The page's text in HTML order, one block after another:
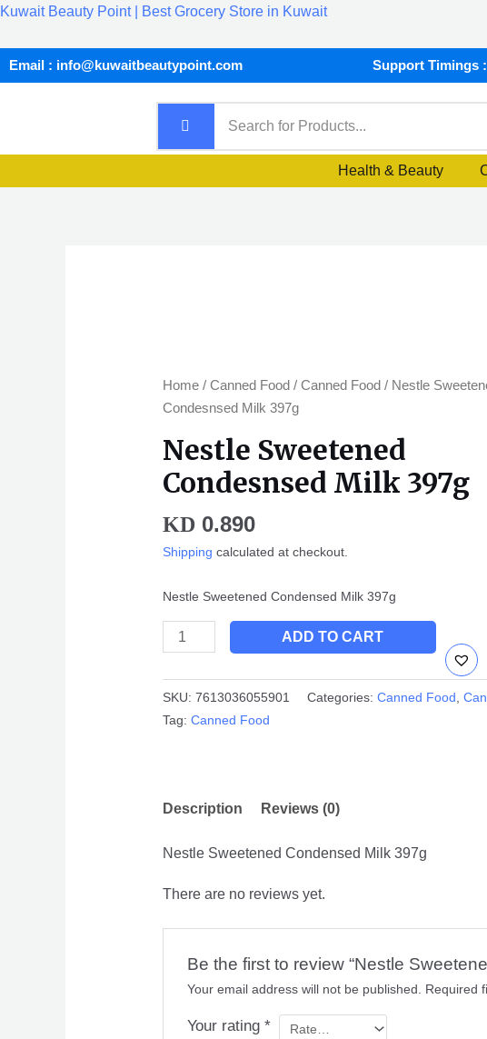
Skip
Kuwait Beauty Point | Best Grocery Store in Kuwait
Email : info@kuwaitbeautypoint.com Support Timings
Health & Beauty
Home/ Canned Food / Canned Food / Nestle
Condesnsed Milk 397g
Nestle Sweetened
Condesnsed Milk 397g
KD 0.890
Shipping calculated at checkout.
Nestle Sweetened Condensed Milk 397g
Condesnsed
Milk
quantity
ADD TO CART
SKU: 7613036055901 Categories: Canned Food,
Tag: Canned Food
Description Reviews (0)
Nestle Sweetened Condensed Milk 397g
There are no reviews yet.
Be the first to review “Nestle
Your email address will not be published. Required
Your rating*